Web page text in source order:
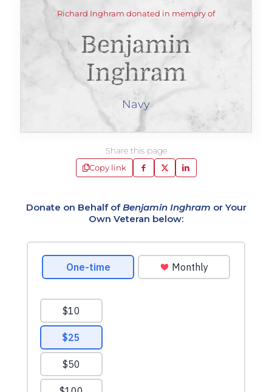
Richard Inghram donated in memory of
Benjamin
Inghram
Navy
Share this page
Copy link
Donate on Behalf ofBenjamin Inghram or Your
Own Veteran below: